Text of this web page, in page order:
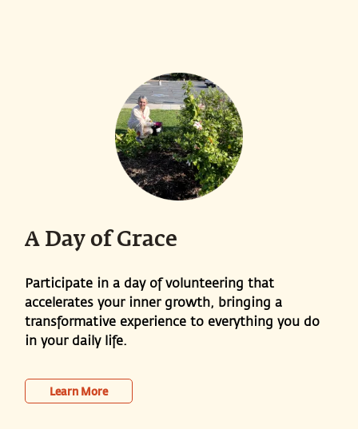
A Day of Grace
Participate in a day of volunteering that
accelerates your inner growth, bringing a
transformative experience to everything you do
in your daily life.
Learn More